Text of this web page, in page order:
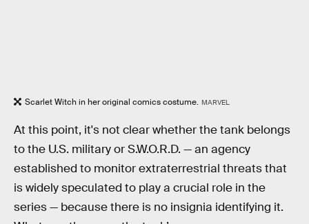
Scarlet Witch in her original comics costume. MARVEL
At this point, it's not clear whether the tank belongs
to the U.S. military or S.W.O.R.D. — an agency
established to monitor extraterrestrial threats that
is widely speculated to play a crucial role in the
series — because there is no insignia identifying it.